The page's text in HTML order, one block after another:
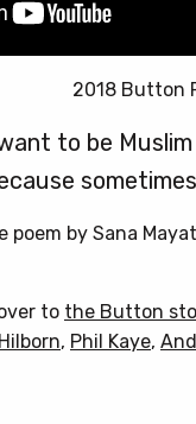
2018 Button
to be
poem by Sana
to the Button
, Phil Kaye,